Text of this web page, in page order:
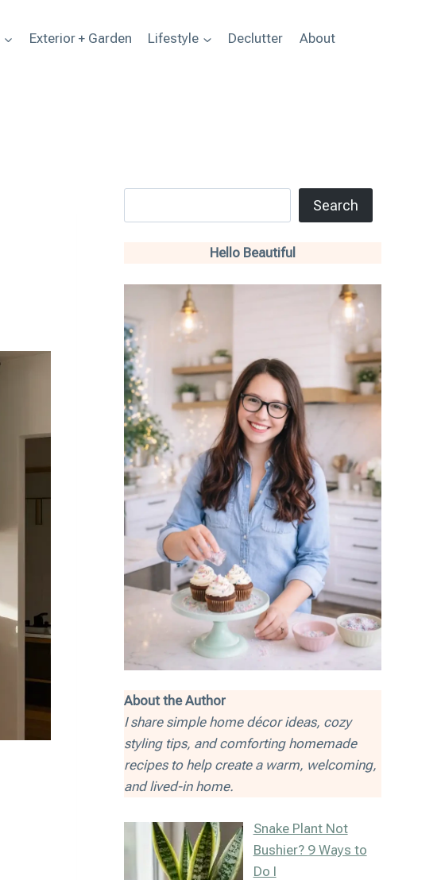
Exterior + Garden Lifestyle Declutter About
Search
Hello Beautiful
About the Author
I share simple home décor ideas, cozy
styling tips, and comforting homemade
recipes to help create a warm, welcoming,
and lived-in home.
Snake Plant Not
Bushier? 9 Ways to
Do I